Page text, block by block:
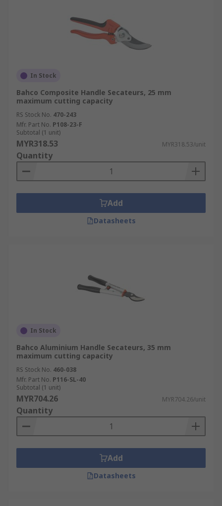
In Stock
Bahco Composite Handle Secateurs, 25 mm
maximum cutting capacity
RS Stock No. 470-243
Mfr. Part No. P108-23-F
Subtotal (1 unit)
MYR318.53 MYR318.53/unit
Quantity
Add
Datasheets
In Stock
Bahco Aluminium Handle Secateurs, 35 mm
maximum cutting capacity
RS Stock No. 460-038
Mfr. Part No. P116-SL-40
Subtotal (1 unit)
MYR704.26 MYR704.26/unit
Quantity
Add
Datasheets